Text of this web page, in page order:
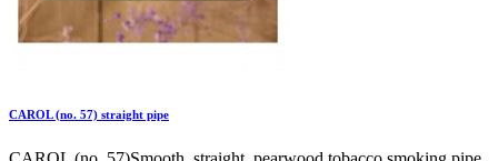
CAROL (no. 57) straight pipe